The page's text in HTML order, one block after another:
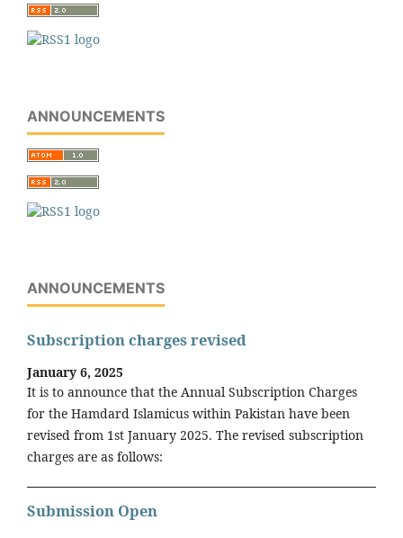
ANNOUNCEMENTS
ANNOUNCEMENTS
Subscription charges revised
January 6, 2025
It is to announce that the Annual Subscription Charges
for the Hamdard Islamicus within Pakistan have been
revised from 1st January 2025. The revised subscription
charges are as follows:
Submission Open